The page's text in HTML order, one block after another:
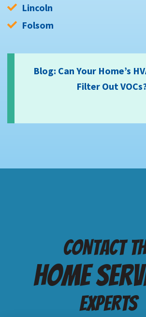
Lincoln
Folsom
Blog: Can Your Home’s
Filter Out
Contact
Home
Experts